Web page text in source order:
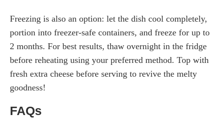
Freezing is also an option: let the dish cool completely,
portion into freezer-safe containers, and freeze for up to
2 months. For best results, thaw overnight in the fridge
before reheating using your preferred method. Top with
fresh extra cheese before serving to revive the melty
goodness!
FAQs